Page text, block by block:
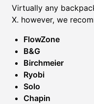
Virtually any
X. however, we
FlowZone
B&G
Birchmeier
Ryobi
Solo
Chapin